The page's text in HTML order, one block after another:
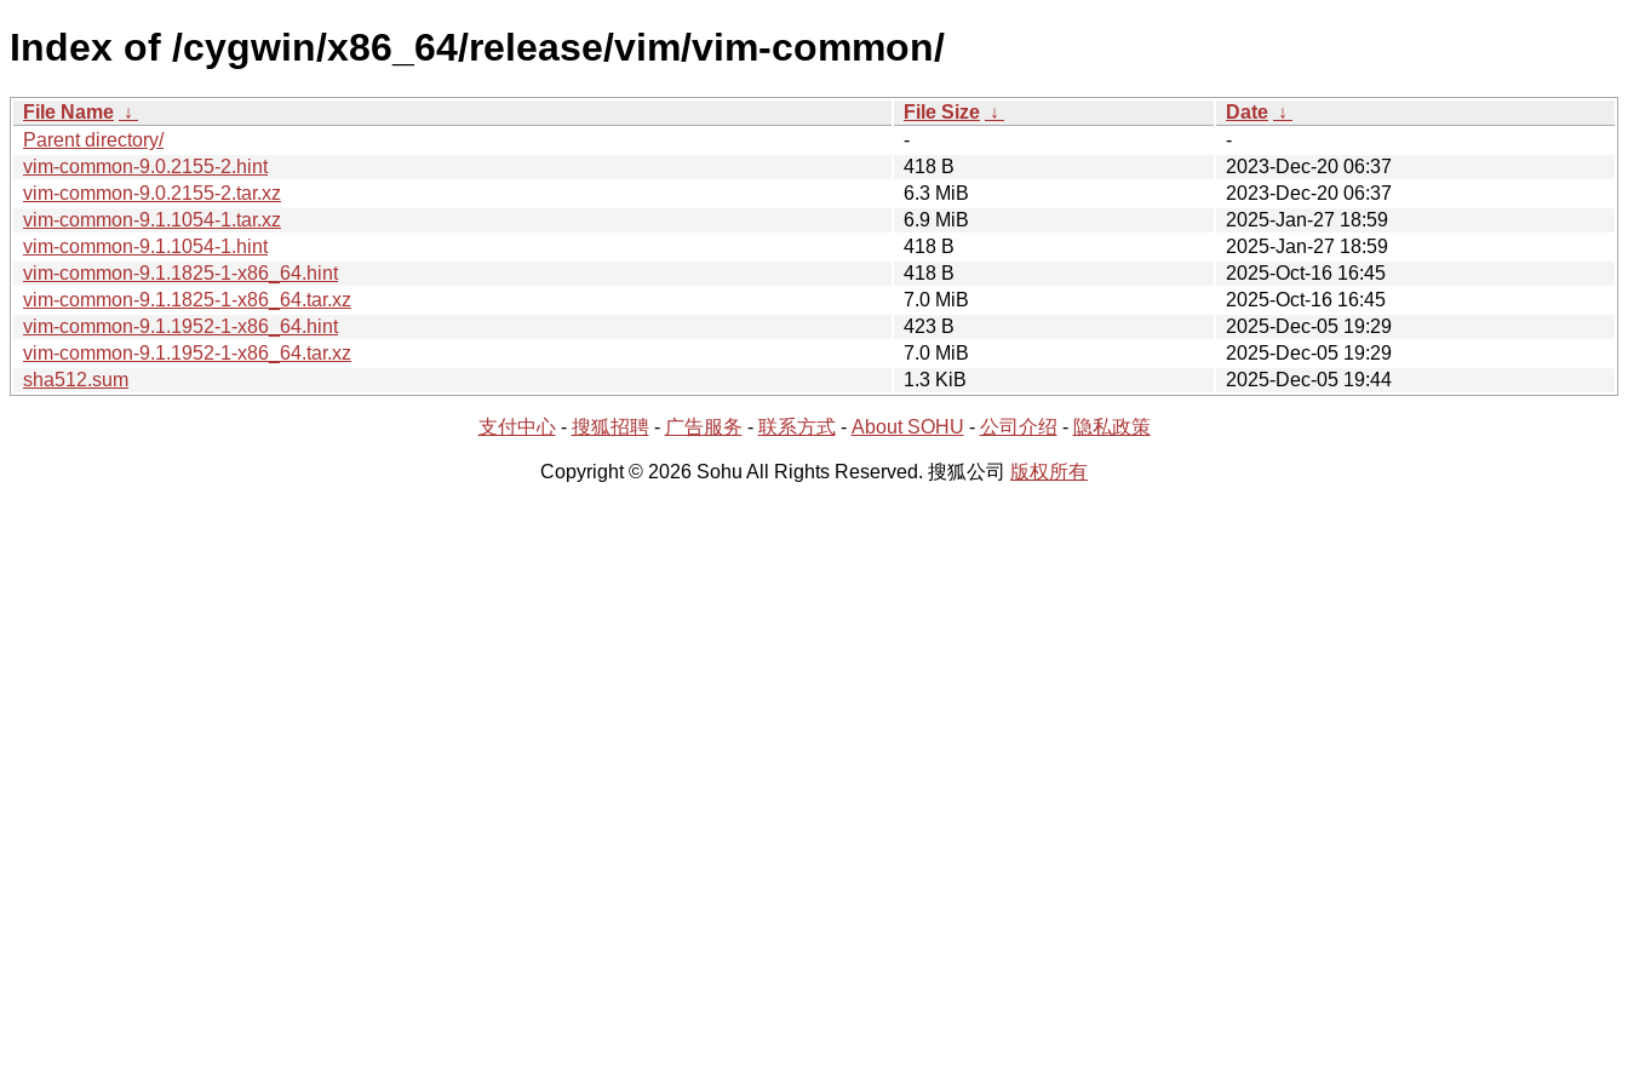
Index of /cygwin/x86_64/release/vim/vim-common/
File Name ↓ File Size ↓ Date ↓
Parent directory/
-
-
vim-common-9.0.2155-2.hint
418 B
2023-Dec-20 06:37
vim-common-9.0.2155-2.tar.xz
6.3 MiB
2023-Dec-20 06:37
vim-common-9.1.1054-1.tar.xz
6.9 MiB
2025-Jan-27 18:59
vim-common-9.1.1054-1.hint
418 B
2025-Jan-27 18:59
vim-common-9.1.1825-1-x86_64.hint
418 B
2025-Oct-16 16:45
vim-common-9.1.1825-1-x86_64.tar.xz
7.0 MiB
2025-Oct-16 16:45
vim-common-9.1.1952-1-x86_64.hint
423 B
2025-Dec-05 19:29
vim-common-9.1.1952-1-x86_64.tar.xz
7.0 MiB
2025-Dec-05 19:29
sha512.sum
1.3 KiB 2025-Dec-05 19:44
支付中心- 搜狐招聘- 广告服务 - 联系方式- About SOHU - 公司介绍 - 隐私政策
Copyright © 2026 Sohu All Rights Reserved. 搜狐公司 版权所有